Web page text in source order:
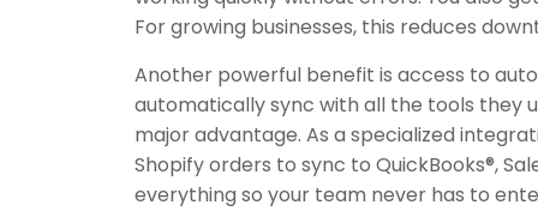
For growing businesses, this reduces
Another powerful benefit is access to
automatically sync with all the tools they
major advantage. As a specialized
Shopify orders to sync to QuickBooks®,
everything so your team never has to